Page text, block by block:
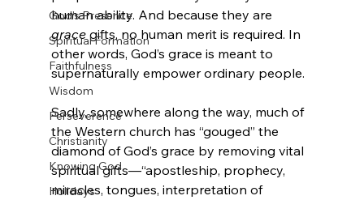
God's Presence
Spiritual Formation
Faithfulness
Wisdom
Perseverence
Christianity
Knowing God
Holidays
human ability. And because they are
grace gifts, no human merit is required. In
other words, God’s grace is meant to
supernaturally empower ordinary people.
Sadly, somewhere along the way, much of
the Western church has “gouged” the
diamond of God’s grace by removing vital
spiritual gifts—“apostleship, prophecy,
miracles, tongues, interpretation of